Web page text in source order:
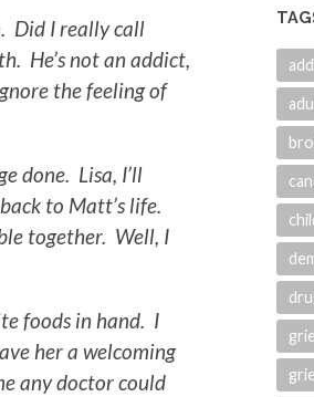
Did I really call
He’s not an addict,
the feeling of
done. Lisa, I’ll
to Matt’s life.
together. Well, I
foods in hand. I
her a welcoming
any doctor could